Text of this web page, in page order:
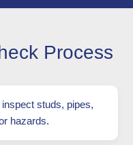
Process
inspect studs, pipes,
hazards.